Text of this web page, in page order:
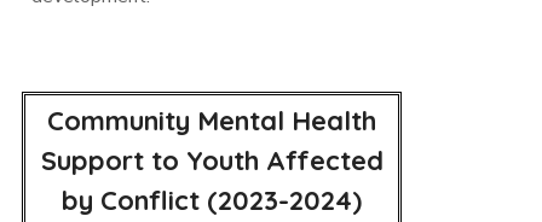
Community Mental Health
Support to Youth Affected
by Conflict (2023-2024)